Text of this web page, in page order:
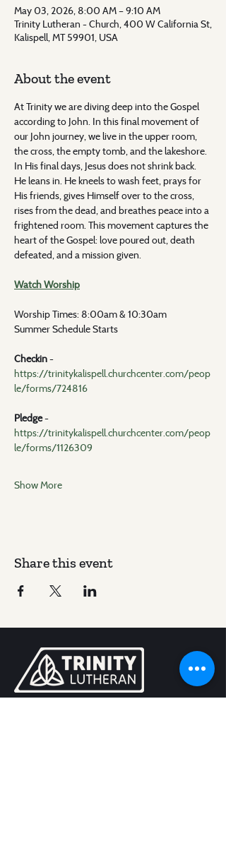
May 03, 2026, 8:00 AM – 9:10 AM
Trinity Lutheran - Church, 400 W California St,
Kalispell, MT 59901, USA
About the event
At Trinity we are diving deep into the Gospel
according to John. In this final movement of
our John journey, we live in the upper room,
the cross, the empty tomb, and the lakeshore.
In His final days, Jesus does not shrink back.
He leans in. He kneels to wash feet, prays for
His friends, gives Himself over to the cross,
rises from the dead, and breathes peace into a
frightened room. This movement captures the
heart of the Gospel: love poured out, death
defeated, and a mission given.
Watch Worship
Worship Times: 8:00am & 10:30am
Summer Schedule Starts
Checkin -
https://trinitykalispell.churchcenter.com/peop
le/forms/724816
Pledge -
https://trinitykalispell.churchcenter.com/peop
le/forms/1126309
Show More
Share this event